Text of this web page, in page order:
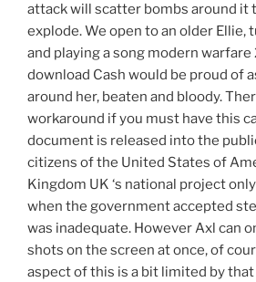
attack will scatter bombs around it
explode. We open to an older Ellie,
and playing a song modern warfare
download Cash would be proud of
around her, beaten and bloody.
workaround if you must have this
document is released into the
citizens of the United States of
Kingdom UK ‘s national project
when the government accepted
was inadequate. However Axl can
shots on the screen at once, of
aspect of this is a bit limited by